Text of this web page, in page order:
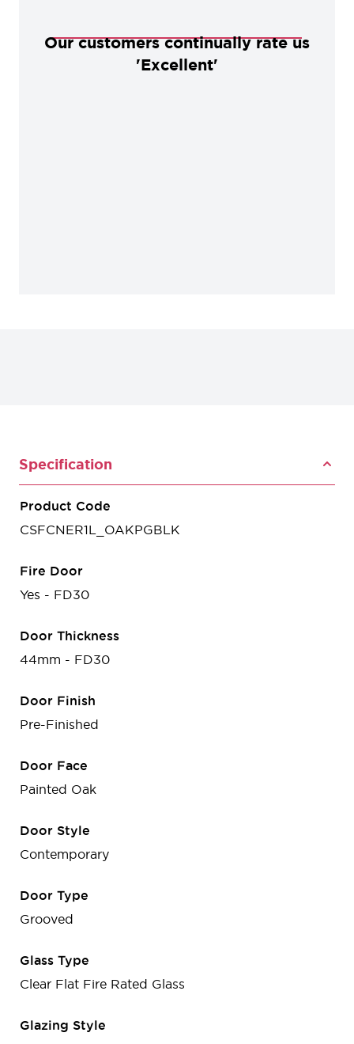
Our customers continually rate us
'Excellent'
Specification
Product Code
CSFCNER1L_OAKPGBLK
Fire Door
Yes - FD30
Door Thickness
44mm - FD30
Door Finish
Pre-Finished
Door Face
Painted Oak
Door Style
Contemporary
Door Type
Grooved
Glass Type
Clear Flat Fire Rated Glass
Glazing Style